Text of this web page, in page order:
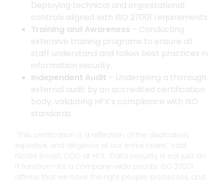
Deploying technical and organizational
controls aligned with ISO 27001 requirements.
Training and Awareness – Conducting
extensive training programs to ensure all
staff understand and follow best practices in
information security.
Independent Audit – Undergoing a thorough
external audit by an accredited certification
body, validating HFX’s compliance with ISO
standards.
“This certification is a reflection of the dedication,
expertise, and diligence of our entire team,” said
Nicola Smart, COO at HFX. “Data security is not just an
IT function—it’s a company-wide priority. ISO 27001
affirms that we have the right people, processes, and